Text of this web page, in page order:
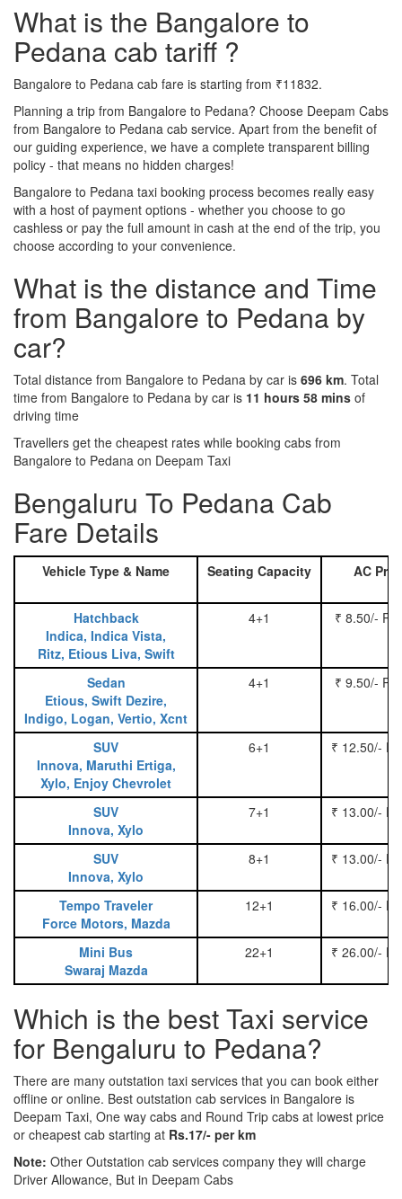
What is the Bangalore to
Pedana cab tariff ?
Bangalore to Pedana cab fare is starting from ₹11832.
Planning a trip from Bangalore to Pedana? Choose Deepam Cabs
from Bangalore to Pedana cab service. Apart from the benefit of
our guiding experience, we have a complete transparent billing
policy - that means no hidden charges!
Bangalore to Pedana taxi booking process becomes really easy
with a host of payment options - whether you choose to go
cashless or pay the full amount in cash at the end of the trip, you
choose according to your convenience.
What is the distance and Time
from Bangalore to Pedana by
car?
Total distance from Bangalore to Pedana by car is 696 km. Total
time from Bangalore to Pedana by car is 11 hours 58 mins of
driving time
Travellers get the cheapest rates while booking cabs from
Bangalore to Pedana on Deepam Taxi
Bengaluru To Pedana Cab
Fare Details
Vehicle Type & Name Seating Capacity AC
Hatchback
Indica, Indica Vista,
Ritz, Etious Liva, Swift
4+1 ₹ 8.50/-
Sedan
Etious, Swift Dezire,
Indigo, Logan, Vertio, Xcnt
4+1 ₹ 9.50/-
SUV
Innova, Maruthi Ertiga,
Xylo, Enjoy Chevrolet
6+1 ₹ 12.50/-
SUV
Innova, Xylo
7+1 ₹ 13.00/-
SUV
Innova, Xylo
8+1 ₹ 13.00/-
Tempo Traveler
Force Motors, Mazda
12+1 ₹ 16.00/-
Mini Bus
Swaraj Mazda
22+1 ₹ 26.00/-
Which is the best Taxi service
for Bengaluru to Pedana?
There are many outstation taxi services that you can book either
offline or online. Best outstation cab services in Bangalore is
Deepam Taxi, One way cabs and Round Trip cabs at lowest price
or cheapest cab starting at Rs.17/- per km
Note: Other Outstation cab services company they will charge
Driver Allowance, But in Deepam Cabs